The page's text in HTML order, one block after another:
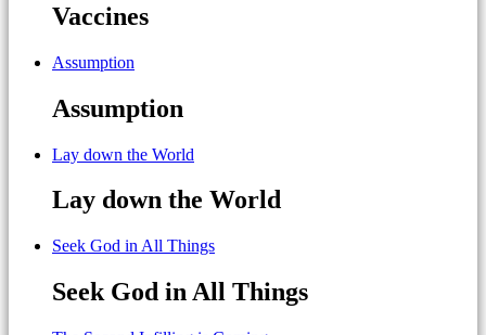
Vaccines
Assumption
Assumption
Lay down the World
Lay down the World
Seek God in All Things
Seek God in All Things